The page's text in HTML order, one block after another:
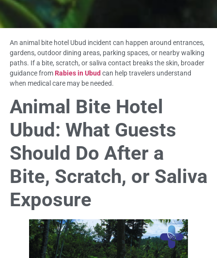
An animal bite hotel Ubud incident can happen around entrances,
gardens, outdoor dining areas, parking spaces, or nearby walking
paths. If a bite, scratch, or saliva contact breaks the skin, broader
guidance from Rabies in Ubud can help travelers understand
when medical care may be needed.
Animal Bite Hotel
Ubud: What Guests
Should Do After a
Bite, Scratch, or Saliva
Exposure